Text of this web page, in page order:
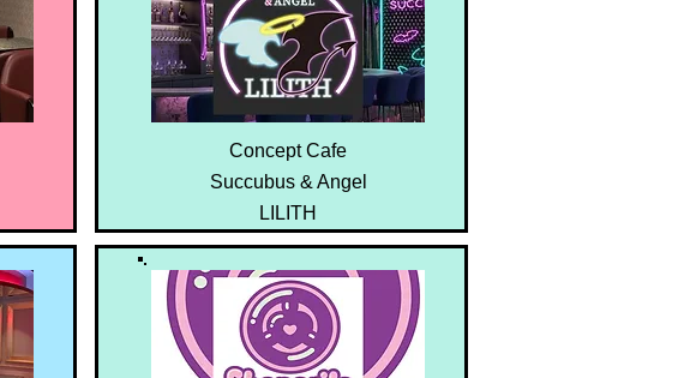
Concept Cafe
Succubus & Angel
LILITH